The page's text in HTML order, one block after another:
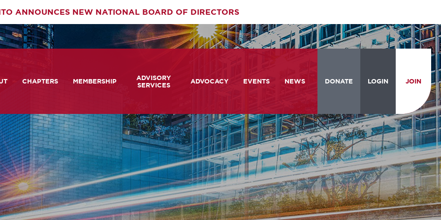
ANNOUNCES NEW NATIONAL BOARD OF DIRECTORS
We Are
Us
CHAPTERS MEMBERSHIP
Member Login
COMTO Connect
Become a Member
Membership Benefits
Career Center and RFPs
Committees
Photo Gallery
ADVISORY
SERVICES
Advisory Services Capabilities
Statement
TCRP Ambassador Program
ADVOCACY
Notes from the Hill
A View from the Hill and CBC
Transportation Braintrust
Legislative Priorities
EVENTS
Celebrating Women Who Move
the Nation
National Meeting and Training
Conference
Industry Awards
NEWS
Events Calendar
News & Updates
Accelerate Magazine
Podcast
DONATE LOGIN JOIN